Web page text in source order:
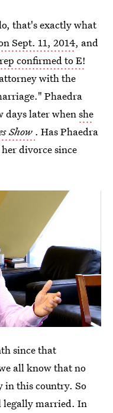
that's exactly what
Sept. 11, 2014, and
confirmed to E!
with the
Phaedra
days later whenshe
Show . Has Phaedra
divorce since
since that
all know that no
in this country. So
legally married. In